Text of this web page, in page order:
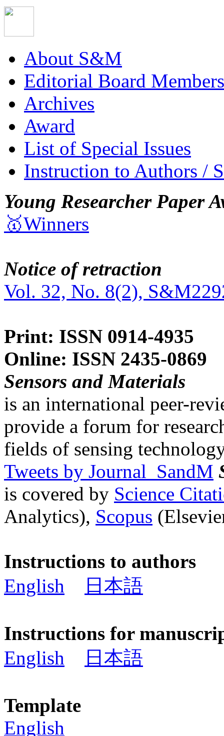
About S&M
Editorial Board Members
Archives
Award
List of Special Issues
Instruction to Authors /
Young Researcher Paper
🥇Winners
Notice of retraction
Vol. 32, No. 8(2),
Print: ISSN 0914-4935
Online: ISSN 2435-0869
Sensors and Materials
is an international peer-
provide a forum for
fields of sensing
Tweets by Journal_SandM
is covered by Science
Analytics), Scopus
Instructions to authors
English
日本語
Instructions for
English
日本語
Template
English